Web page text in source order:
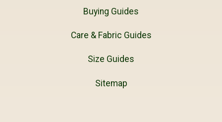
Buying Guides
Care & Fabric Guides
Size Guides
Sitemap